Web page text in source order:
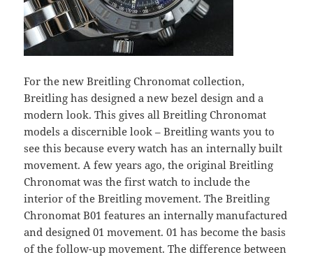
For the new Breitling Chronomat collection,
Breitling has designed a new bezel design and a
modern look. This gives all Breitling Chronomat
models a discernible look – Breitling wants you to
see this because every watch has an internally built
movement. A few years ago, the original Breitling
Chronomat was the first watch to include the
interior of the Breitling movement. The Breitling
Chronomat B01 features an internally manufactured
and designed 01 movement. 01 has become the basis
of the follow-up movement. The difference between